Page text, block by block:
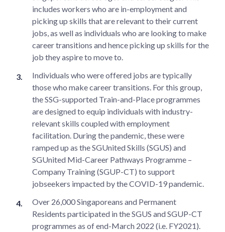
includes workers who are in-employment and
picking up skills that are relevant to their current
jobs, as well as individuals who are looking to make
career transitions and hence picking up skills for the
job they aspire to move to.
Individuals who were offered jobs are typically
those who make career transitions. For this group,
the SSG-supported Train-and-Place programmes
are designed to equip individuals with industry-
relevant skills coupled with employment
facilitation. During the pandemic, these were
ramped up as the SGUnited Skills (SGUS) and
SGUnited Mid-Career Pathways Programme –
Company Training (SGUP-CT) to support
jobseekers impacted by the COVID-19 pandemic.
Over 26,000 Singaporeans and Permanent
Residents participated in the SGUS and SGUP-CT
programmes as of end-March 2022 (i.e. FY2021).